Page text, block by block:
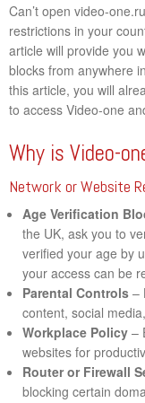
Can’t open video-
restrictions in your
article will provide you
blocks from anywhere
this article, you will
to access Video-one
Why is Video-
Network or Website
Age Verification
the UK, ask you to
verified your age by
your access can be
Parental Controls –
content, social
Workplace Policy –
websites for
Router or Firewall
blocking certain